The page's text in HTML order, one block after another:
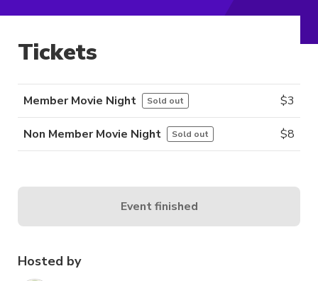
Hosted by
Tickets
Member Movie Night Sold out $3
Non Member Movie Night Sold out $8
Event finished